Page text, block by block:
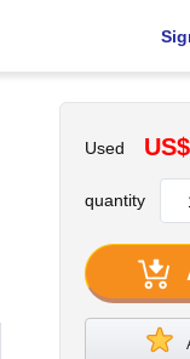
Used
quantity